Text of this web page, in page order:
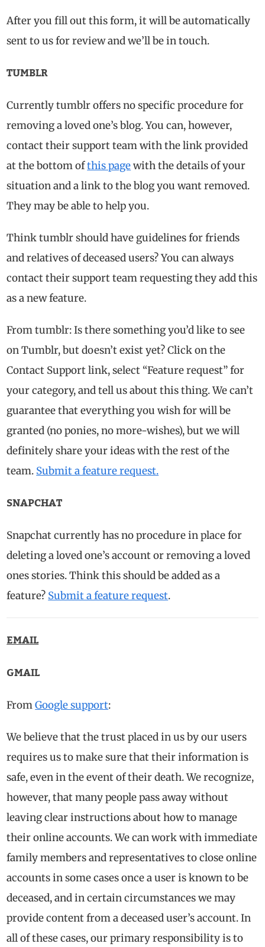
After you fill out this form, it will be automatically
sent to us for review and we’ll be in touch.
TUMBLR
Currently tumblr offers no specific procedure for
removing a loved one’s blog. You can, however,
contact their support team with the link provided
at the bottom ofthis pagewith the details of your
situation and a link to the blog you want removed.
They may be able to help you.
Think tumblr should have guidelines for friends
and relatives of deceased users? You can always
contact their support team requesting they add this
as a new feature.
From tumblr: Is there something you’d like to see
on Tumblr, but doesn’t exist yet? Click on the
Contact Support link, select “Feature request” for
your category, and tell us about this thing. We can’t
guarantee that everything you wish for will be
granted (no ponies, no more-wishes), but we will
definitely share your ideas with the rest of the
team. Submit a feature request.
SNAPCHAT
Snapchat currently has no procedure in place for
deleting a loved one’s account or removing a loved
ones stories. Think this should be added as a
feature? Submit a feature request.
EMAIL
GMAIL
FromGoogle support:
We believe that the trust placed in us by our users
requires us to make sure that their information is
safe, even in the event of their death. We recognize,
however, that many people pass away without
leaving clear instructions about how to manage
their online accounts. We can work with immediate
family members and representatives to close online
accounts in some cases once a user is known to be
deceased, and in certain circumstances we may
provide content from a deceased user’s account. In
all of these cases, our primary responsibility is to